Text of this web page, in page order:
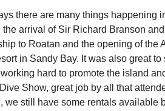
there are many things happening
the arrival of Sir Richard Branson
to Roatan and the opening of the
in Sandy Bay. It was also great
hard to promote the island
Show, great job by all that
we still have some rentals available